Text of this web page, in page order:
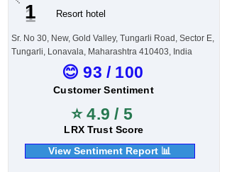
1 Resort hotel
Sr. No 30, New, Gold Valley, Tungarli Road, Sector E,
Tungarli, Lonavala, Maharashtra 410403, India
😊 93 / 100
Customer Sentiment
⭐ 4.9 / 5
LRX Trust Score
View Sentiment Report 📊